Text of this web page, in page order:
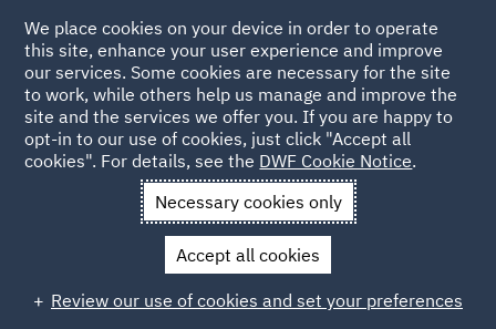
Back to People
Gabriele Mirizio
Gabriele Mirizio
Associate, Milan
We place cookies on your device in order to operate
this site, enhance your user experience and improve
our services. Some cookies are necessary for the site
to work, while others help us manage and improve the
site and the services we offer you. If you are happy to
opt-in to our use of cookies, just click "Accept all
cookies". For details, see the DWF Cookie Notice.
Necessary cookies only
Accept all cookies
Review our use of cookies and set your preferences